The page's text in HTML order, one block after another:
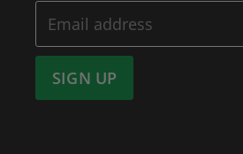
Email address
SIGN UP